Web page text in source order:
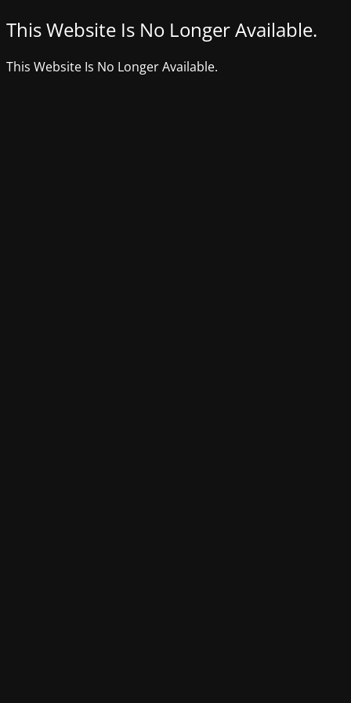
This Website Is No Longer Available.
This Website Is No Longer Available.